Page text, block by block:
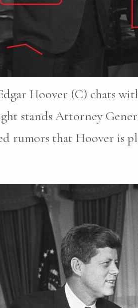
Hoover (C) chats
stands Attorney
rumors that Hoover is